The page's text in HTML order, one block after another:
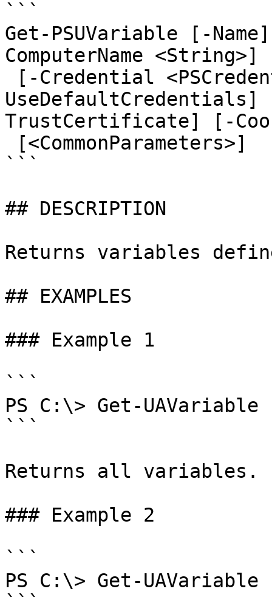
```
Get-PSUVariable [-
ComputerName
TrustCertificate] [-
```
## DESCRIPTION
Returns variables
## EXAMPLES
### Example 1
```
PS C:\> Get-UAVariable
```
Returns all variables.
### Example 2
```
PS C:\> Get-UAVariable
```